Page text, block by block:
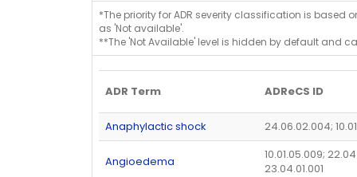
*The priority for ADR severity classification is based
as 'Not available'.
**The 'Not Available' level is hidden by default and
ADR Term ADReCS ID
Anaphylactic shock 24.06.02.004;
Angioedema
10.01.05.009;
23.04.01.001